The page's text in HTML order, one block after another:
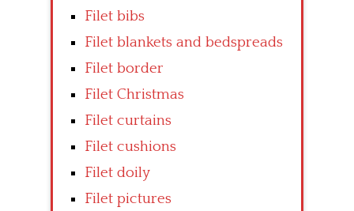
Filet bibs
Filet blankets and bedspreads
Filet border
Filet Christmas
Filet curtains
Filet cushions
Filet doily
Filet pictures